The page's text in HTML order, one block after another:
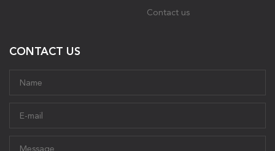
Contact us
CONTACT US